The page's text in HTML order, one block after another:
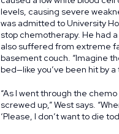
levels, causing severe
was admitted to University
stop chemotherapy. He had
also suffered from extreme
basement couch. “Imagine
bed—like you’ve been hit by
“As I went through the
screwed up,” West says.
‘Please, I don’t want to die